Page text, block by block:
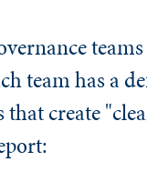
team has a
create